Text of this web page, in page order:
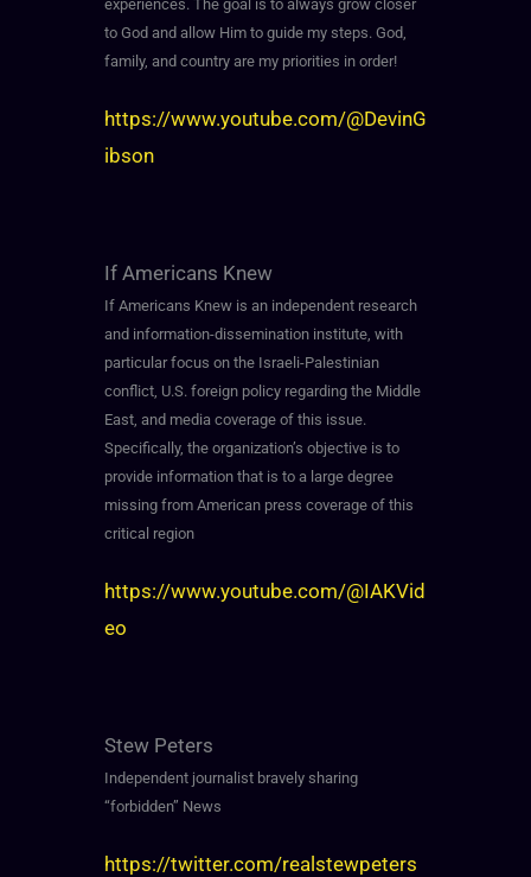
experiences. The goal is to always grow closer
to God and allow Him to guide my steps. God,
family, and country are my priorities in order!
https://www.youtube.com/@DevinG
ibson
If Americans Knew
If Americans Knew is an independent research
and information-dissemination institute, with
particular focus on the Israeli-Palestinian
conflict, U.S. foreign policy regarding the Middle
East, and media coverage of this issue.
Specifically, the organization’s objective is to
provide information that is to a large degree
missing from American press coverage of this
critical region
https://www.youtube.com/@IAKVid
eo
Stew Peters
Independent journalist bravely sharing
“forbidden” News
https://twitter.com/realstewpeters